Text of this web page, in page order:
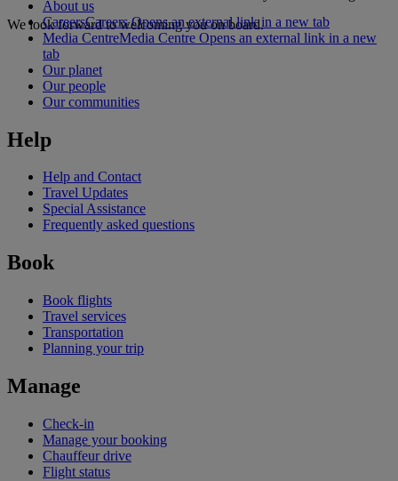
We look forward to welcoming you on board.
About us
CareersCareers Opens an external link in a new tab
Media CentreMedia Centre Opens an external link in a new
tab
Our planet
Our people
Our communities
Help
Help and Contact
Travel Updates
Special Assistance
Frequently asked questions
Book
Book flights
Travel services
Transportation
Planning your trip
Manage
Check-in
Manage your booking
Chauffeur drive
Flight status